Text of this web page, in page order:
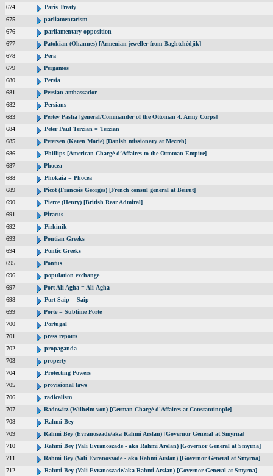
674
Paris Treaty
675
parliamentarism
676
parliamentary opposition
677
Patokian (Ohannes) [Armenian jeweller from Baghtchédjik]
678
Pera
679
Pergamos
680
Persia
681
Persian ambassador
682
Persians
683
Pertev Pasha [general/Commander of the Ottoman 4. Army Corps]
684
Peter Paul Terzian = Terzian
685
Petersen (Karen Marie) [Danish missionary at Mezreh]
686
Phillips [American Chargé d’Affaires to the Ottoman Empire]
687
Phocea
688
Phokaia = Phocea
689
Picot (Francois Georges) [French consul general at Beirut]
690
Pierce (Henry) [British Rear Admiral]
691
Piraeus
692
Pirkinik
693
Pontian Greeks
694
Pontic Greeks
695
Pontus
696
population exchange
697
Port Ali Agha = Ali-Agha
698
Port Saip = Saip
699
Porte = Sublime Porte
700
Portugal
701
press reports
702
propaganda
703
property
704
Protecting Powers
705
provisional laws
706
radicalism
707
Radowitz (Wilhelm von) [German Chargé d'Affaires at Constantinople]
708
Rahmi Bey
709
Rahmi Bey (Evranoszade/aka Rahmi Arslan) [Governor General at Smyrna]
710
Rahmi Bey (Vali Evranoszade - aka Rahmi Arslan) [Governor General at Smyrna]
711
Rahmi Bey (Vali Evranoszade - aka Rahmi Arslan) [Governor General at Smyrna]
712
Rahmi Bey (Vali Evranoszade/aka Rahmi Arslan) [Governor General at Smyrna]